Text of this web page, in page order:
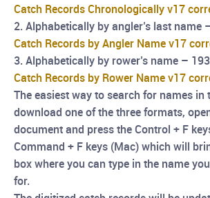
Catch Records Chronologically v17
2. Alphabetically by angler’s last name
Catch Records by Angler Name v17
3. Alphabetically by rower’s name –
Catch Records by Rower Name v17
The easiest way to search for names in
download one of the three formats,
document and press the Control + F
Command + F keys (Mac) which will
box where you can type in the name
for.